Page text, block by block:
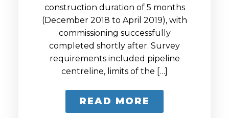
construction duration of 5 months
(December 2018 to April 2019), with
commissioning successfully
completed shortly after. Survey
requirements included pipeline
centreline, limits of the […]
READ MORE